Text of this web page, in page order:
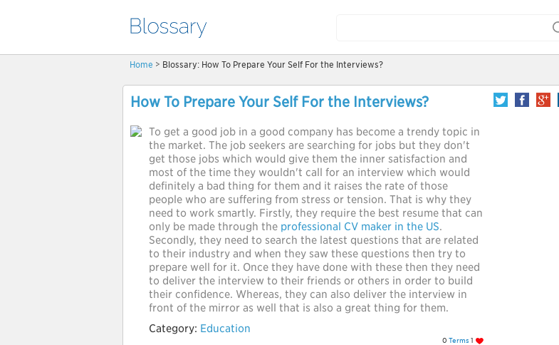
Home > Blossary: How To Prepare Your Self For the Interviews?
How To Prepare Your Self For the Interviews?
To get a good job in a good company has become a trendy topic in
the market. The job seekers are searching for jobs but they don't
get those jobs which would give them the inner satisfaction and
most of the time they wouldn't call for an interview which would
definitely a bad thing for them and it raises the rate of those
people who are suffering from stress or tension. That is why they
need to work smartly. Firstly, they require the best resume that can
only be made through the professional CV maker in the US.
Secondly, they need to search the latest questions that are related
to their industry and when they saw these questions then try to
prepare well for it. Once they have done with these then they need
to deliver the interview to their friends or others in order to build
their confidence. Whereas, they can also deliver the interview in
front of the mirror as well that is also a great thing for them.
Category: Education
0 Terms 1